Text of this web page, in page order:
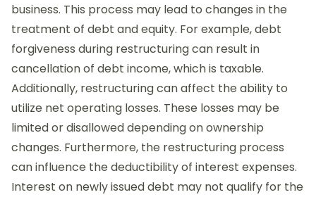
business. This process may lead to changes in the
treatment of debt and equity. For example, debt
forgiveness during restructuring can result in
cancellation of debt income, which is taxable.
Additionally, restructuring can affect the ability to
utilize net operating losses. These losses may be
limited or disallowed depending on ownership
changes. Furthermore, the restructuring process
can influence the deductibility of interest expenses.
Interest on newly issued debt may not qualify for the